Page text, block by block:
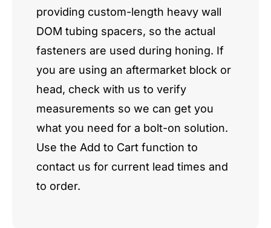
providing custom-length heavy wall
DOM tubing spacers, so the actual
fasteners are used during honing. If
you are using an aftermarket block or
head, check with us to verify
measurements so we can get you
what you need for a bolt-on solution.
Use the Add to Cart function to
contact us for current lead times and
to order.